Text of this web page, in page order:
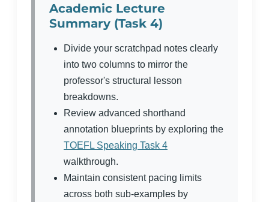
Academic Lecture
Summary (Task 4)
Divide your scratchpad notes clearly
into two columns to mirror the
professor's structural lesson
breakdowns.
Review advanced shorthand
annotation blueprints by exploring the
TOEFL Speaking Task 4
walkthrough.
Maintain consistent pacing limits
across both sub-examples by